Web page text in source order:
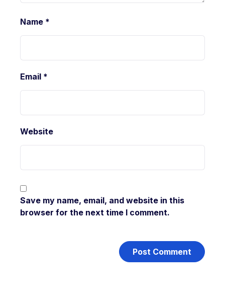
Name *
Email *
Website
Save my name, email, and website in this
browser for the next time I comment.